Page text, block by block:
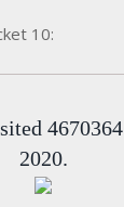
10:
2020.